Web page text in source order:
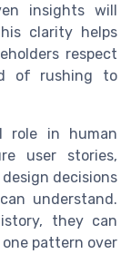
insights will
clarity helps
respect
of rushing to
role in human
user stories,
decisions
understand.
they can
pattern over